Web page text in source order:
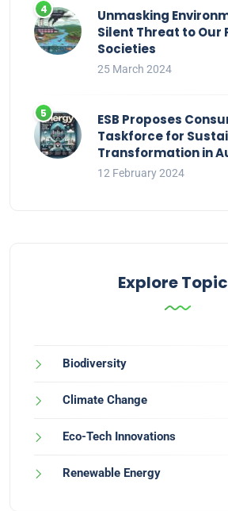
Unmasking
Silent Threat to Our
Societies
25 March 2024
ESB Proposes
Taskforce for
Transformation in
12 February 2024
Explore
Biodiversity
Climate Change
Eco-Tech Innovations
Renewable Energy